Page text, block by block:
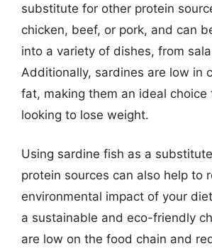
substitute for other protein
chicken, beef, or pork, and can
into a variety of dishes, from
Additionally, sardines are low in
fat, making them an ideal choice
looking to lose weight.
Using sardine fish as a
protein sources can also help to
environmental impact of your
a sustainable and eco-friendly
are low on the food chain and